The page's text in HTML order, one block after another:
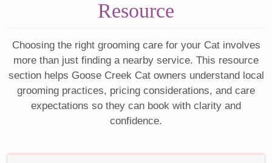
Resource
Choosing the right grooming care for your Cat involves
more than just finding a nearby service. This resource
section helps Goose Creek Cat owners understand local
grooming practices, pricing considerations, and care
expectations so they can book with clarity and
confidence.